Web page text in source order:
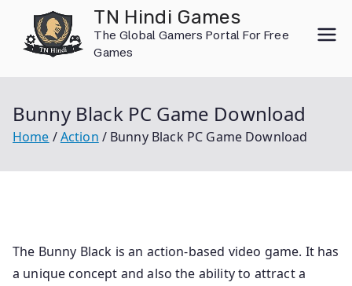
content
TN Hindi Games
The Global Gamers Portal For Free
Games
Bunny Black PC Game Download
Home Action Bunny Black PC Game Download
The Bunny Black is an action-based video game. It has
a unique concept and also the ability to attract a